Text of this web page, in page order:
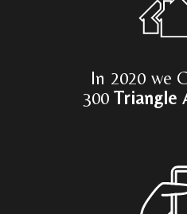
In 2020 we
300 Triangle